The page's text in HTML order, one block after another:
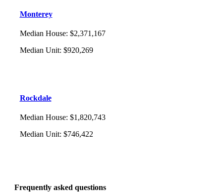
Monterey
Median House: $2,371,167
Median Unit: $920,269
Rockdale
Median House: $1,820,743
Median Unit: $746,422
Frequently asked questions